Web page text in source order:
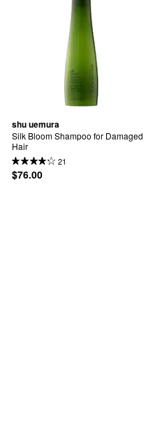
shu uemura
Silk Bloom Shampoo for Damaged
Hair
21
$76.00